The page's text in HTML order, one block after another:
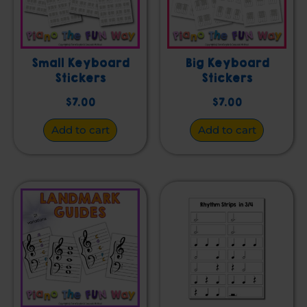
Small Keyboard
Stickers
$7.00
Add to cart
Big Keyboard
Stickers
$7.00
Add to cart